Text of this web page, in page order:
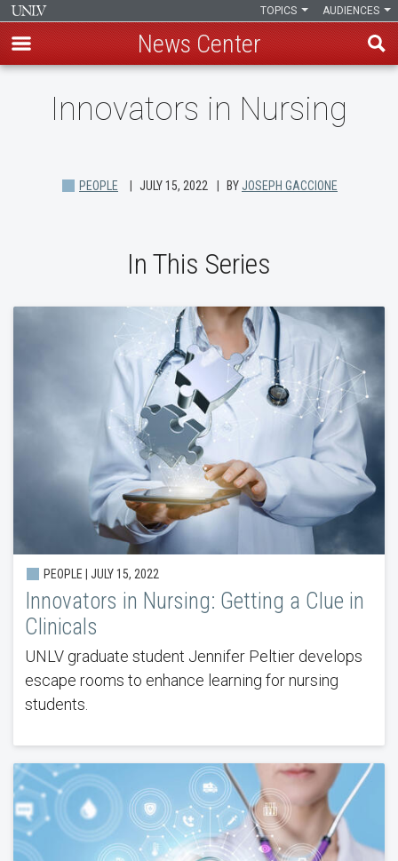
AUDIENCES
TOPICS
News Center
Innovators in Nursing
PEOPLE JULY 15, 2022 BY JOSEPH GACCIONE
In This Series
PEOPLE | JULY 15, 2022
Innovators in Nursing: Getting a Clue in
Clinicals
UNLV graduate student Jennifer Peltier develops
escape rooms to enhance learning for nursing
students.